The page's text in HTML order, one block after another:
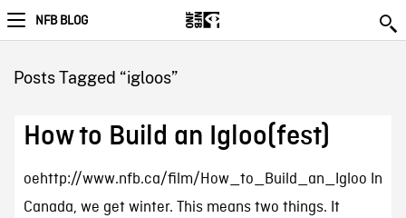
NFB BLOG
Posts Tagged “igloos”
How to Build an Igloo(fest)
oehttp://www.nfb.ca/film/How_to_Build_an_Igloo In
Canada, we get winter. This means two things. It